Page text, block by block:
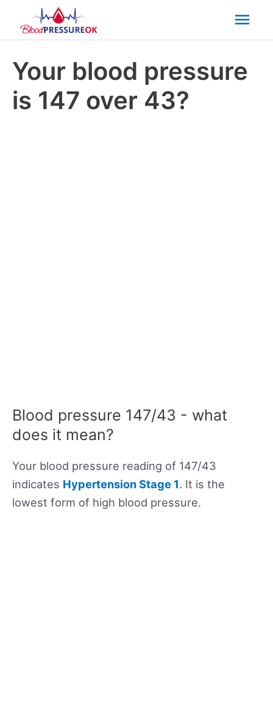
Your blood pressure
is 147 over 43?
Blood pressure 147/43 - what
does it mean?
Your blood pressure reading of 147/43
indicates Hypertension Stage 1. It is the
lowest form of high blood pressure.